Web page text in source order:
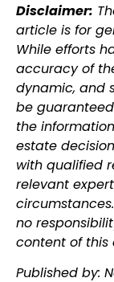
Disclaimer:
article is for
While efforts
accuracy of
dynamic, and
be
the
estate
with qualified
relevant
no
content of this
Published by: